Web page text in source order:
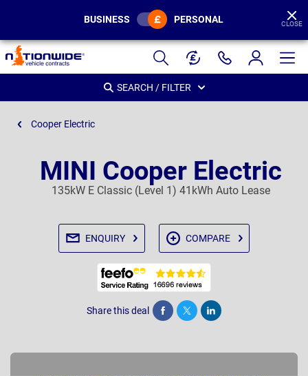
Page
Header
BUSINESS PERSONAL CLOSE
SEARCH / FILTER
Cooper Electric
MINI Cooper Electric
135kW E Classic (Level 1) 41kWh Auto Lease
ENQUIRY COMPARE
Share this deal Share Tweet Post